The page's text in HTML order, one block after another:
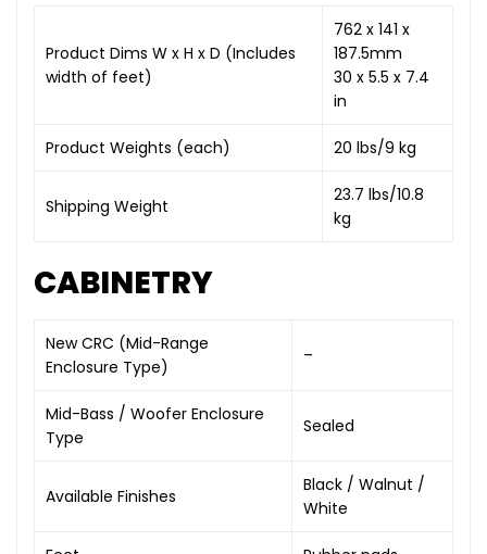
Product Dims W x H x D (Includes
width of feet)
762 x 141 x
187.5mm
30 x 5.5 x 7.4
in
Product Weights (each) 20 lbs/9 kg
Shipping Weight
23.7 lbs/10.8
kg
CABINETRY
New CRC (Mid-Range
Enclosure Type)
–
Mid-Bass / Woofer Enclosure
Type
Sealed
Available Finishes
Black / Walnut /
White